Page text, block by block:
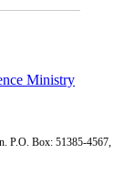
Ministry
P.O. Box: 51385-4567,